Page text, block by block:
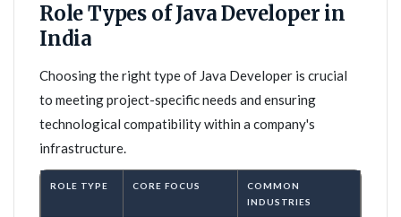
Role Types of Java Developer in
India
Choosing the right type of Java Developer is crucial
to meeting project-specific needs and ensuring
technological compatibility within a company's
infrastructure.
ROLE TYPE CORE FOCUS
COMMON
INDUSTRIES